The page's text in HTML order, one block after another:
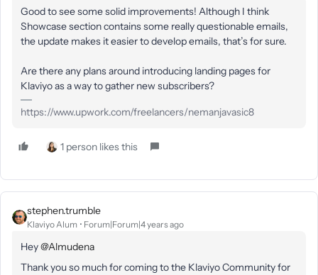
Good to see some solid improvements! Although I think
Showcase section contains some really questionable emails,
the update makes it easier to develop emails, that’s for sure.
Are there any plans around introducing landing pages for
Klaviyo as a way to gather new subscribers?
https://www.upwork.com/freelancers/nemanjavasic8
1 person likes this
stephen.trumble
Klaviyo Alum Forum|Forum|4 years ago
Hey@Almudena
Thank you so much for coming to the Klaviyo Community for